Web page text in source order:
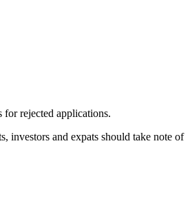
for rejected applications.
investors and expats should take note of